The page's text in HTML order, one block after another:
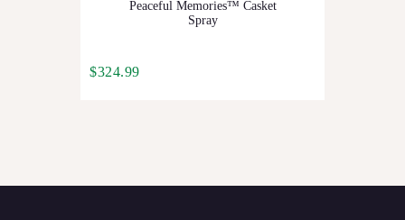
Peaceful Memories™ Casket
Spray
$324.99